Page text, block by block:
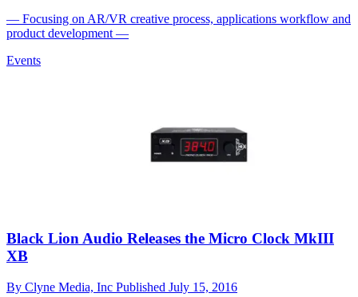
— Focusing on AR/VR creative process, applications workflow and
product development —
Events
Black Lion Audio Releases the Micro Clock MkIII
XB
By Clyne Media, Inc Published July 15, 2016